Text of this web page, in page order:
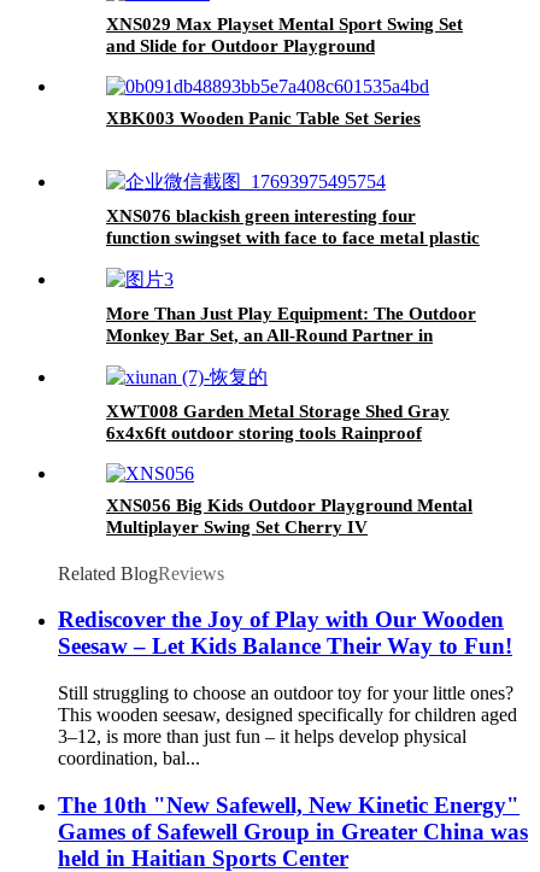
XNS029 Max Playset Mental Sport Swing Set
and Slide for Outdoor Playground
XBK003 Wooden Panic Table Set Series
XNS076 blackish green interesting four
function swingset with face to face metal plastic
More Than Just Play Equipment: The Outdoor
Monkey Bar Set, an All-Round Partner in
and Social Skills
XWT008 Garden Metal Storage Shed Gray
6x4x6ft outdoor storing tools Rainproof
XNS056 Big Kids Outdoor Playground Mental
Multiplayer Swing Set Cherry IV
Related BlogReviews
Rediscover the Joy of Play with Our Wooden
Seesaw – Let Kids Balance Their Way to Fun!
Still struggling to choose an outdoor toy for your little ones?
This wooden seesaw, designed specifically for children aged
3–12, is more than just fun – it helps develop physical
coordination, bal...
The 10th "New Safewell, New Kinetic Energy"
Games of Safewell Group in Greater China was
held in Haitian Sports Center